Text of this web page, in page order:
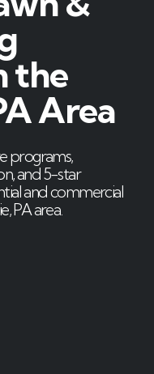
the
Area
programs,
and 5-star
and commercial
PA area.